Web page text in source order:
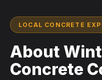
LOCAL CONCRETE
About
Concrete